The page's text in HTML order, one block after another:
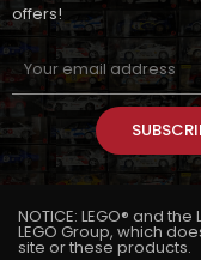
offers!
NOTICE: LEGO® and
LEGO Group, which
site or these products.